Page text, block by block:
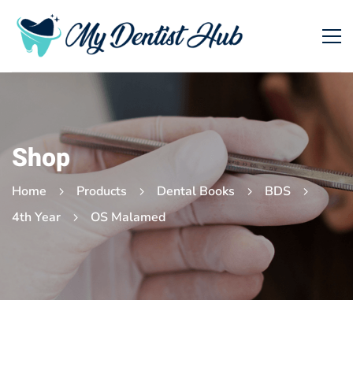
Shop
Home Products Dental Books
BDS
4th Year
OS Malamed